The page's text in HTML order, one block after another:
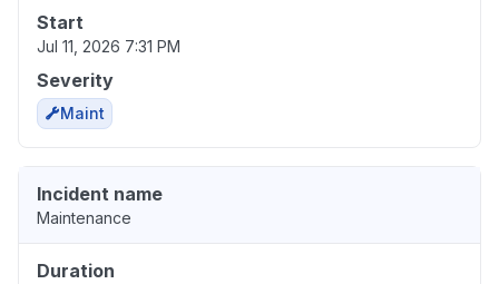
Start
Jul 11, 2026 7:31 PM
Severity
Maint
Incident name
Maintenance
Duration